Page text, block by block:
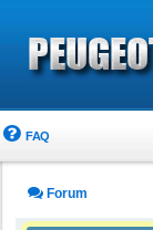
FAQ
Forum